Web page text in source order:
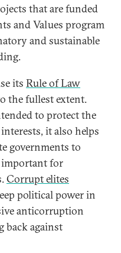
that are funded
and Values program
and sustainable
its Rule of Law
the fullest extent.
to protect the
it also helps
governments to
important for
Corrupt elites
political power in
anticorruption
back against